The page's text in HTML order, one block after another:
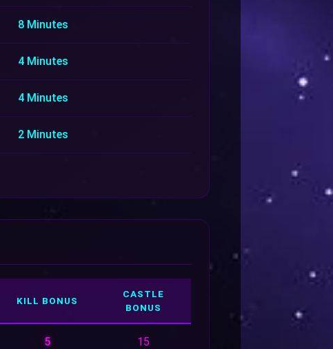
8 Minutes
4 Minutes
4 Minutes
2 Minutes
KILL BONUS
CASTLE
BONUS
5 15